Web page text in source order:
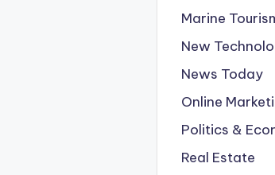
Marine
New
News Today
Online
Politics &
Real Estate